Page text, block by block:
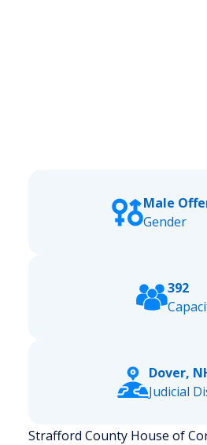
Male
Gender
392
Dover,
Judicial
Strafford County House of